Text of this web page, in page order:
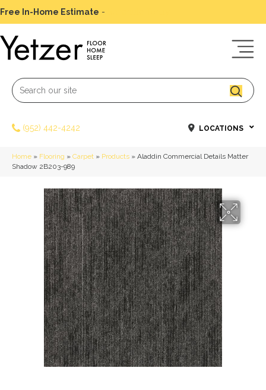
Free In-Home Estimate -
(952) 442-4242 LOCATIONS
Home » Flooring » Carpet » Products » Aladdin Commercial Details Matter
Shadow 2B203-989